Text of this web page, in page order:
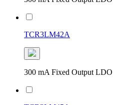
TCR3LM42A
300 mA Fixed Output